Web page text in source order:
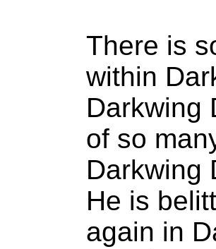
There is
within
Darkwing
of so
Darkwing
He is
again in